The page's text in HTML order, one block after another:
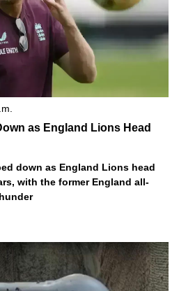
as England Lions Head
down as England Lions head
with the former England all-